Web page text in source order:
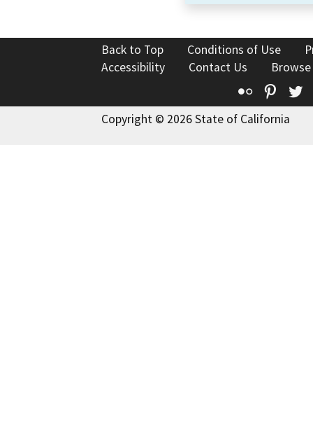
Back to Top Conditions of Use
Accessibility
Contact Us
Flickr
Copyright © 2026 State of California